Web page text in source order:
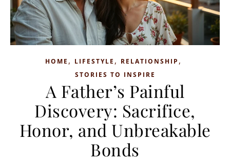
HOME , LIFESTYLE , RELATIONSHIP ,
STORIES TO INSPIRE
A Father’s Painful
Discovery: Sacrifice,
Honor, and Unbreakable
Bonds